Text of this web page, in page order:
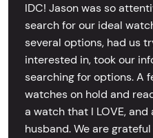
IDC! Jason was so
search for our ideal
several options, had us
interested in, took our
searching for options. A
watches on hold and
a watch that I LOVE,
husband. We are